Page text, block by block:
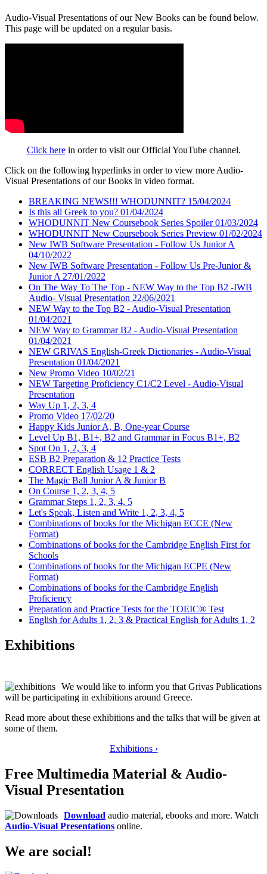
Audio-Visual Presentations of our New Books can be found below.
This page will be updated on a regular basis.
Click herein order to visit our Official YouTube channel.
Click on the following hyperlinks in order to view more Audio-
Visual Presentations of our Books in video format.
BREAKING NEWS!!! WHODUNNIT? 15/04/2024
Is this all Greek to you? 01/04/2024
WHODUNNIT New Coursebook Series Spoiler 01/03/2024
WHODUNNIT New Coursebook Series Preview 01/02/2024
New IWB Software Presentation - Follow Us Junior A
04/10/2022
New IWB Software Presentation - Follow Us Pre-Junior &
Junior A 27/01/2022
On The Way To The Top - NEW Way to the Top B2 -IWB
Audio- Visual Presentation 22/06/2021
NEW Way to the Top B2 - Audio-Visual Presentation
01/04/2021
NEW Way to Grammar B2 - Audio-Visual Presentation
01/04/2021
NEW GRIVAS English-Greek Dictionaries - Audio-Visual
Presentation 01/04/2021
New Promo Video 10/02/21
NEW Targeting Proficiency C1/C2 Level - Audio-Visual
Presentation
Way Up 1, 2, 3, 4
Promo Video 17/02/20
Happy Kids Junior A, B, One-year Course
Level Up B1, B1+, B2 and Grammar in Focus B1+, B2
Spot On 1, 2, 3, 4
ESB B2 Preparation & 12 Practice Tests
CORRECT English Usage 1 & 2
The Magic Ball Junior A & Junior B
On Course 1, 2, 3, 4, 5
Grammar Steps 1, 2, 3, 4, 5
Let's Speak, Listen and Write 1, 2, 3, 4, 5
Combinations of books for the Michigan ECCE (New
Format)
Combinations of books for the Cambridge English First for
Schools
Combinations of books for the Michigan ECPE (New
Format)
Combinations of books for the Cambridge English
Proficiency
Preparation and Practice Tests for the TOEIC® Test
English for Adults 1, 2, 3 & Practical English for Adults 1, 2
Exhibitions
We would like to inform you that Grivas Publications
will be participating in exhibitions around Greece.
Read more about these exhibitions and the talks that will be given at
some of them.
Exhibitions ›
Free Multimedia Material & Audio-
Visual Presentation
Download audio material, ebooks and more. Watch
Audio-Visual Presentations online.
We are social!